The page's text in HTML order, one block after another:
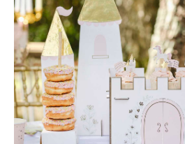
Contact Us